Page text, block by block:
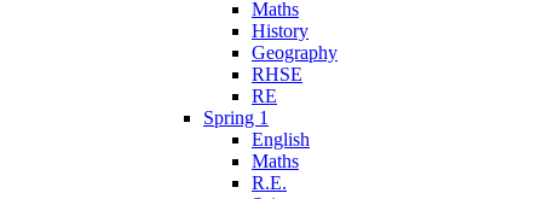
Maths
History
Geography
RHSE
RE
Spring 1
English
Maths
R.E.